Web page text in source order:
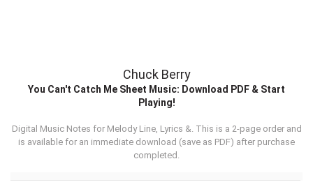
Chuck Berry
You Can't Catch Me Sheet Music: Download PDF & Start
Playing!
Digital Music Notes for Melody Line, Lyrics &. This is a 2-page order and
is available for an immediate download (save as PDF) after purchase
completed.